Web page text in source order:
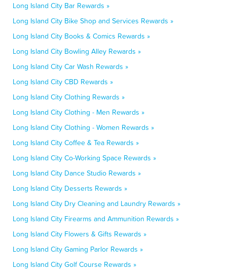
Long Island City Bar Rewards »
Long Island City Bike Shop and Services Rewards »
Long Island City Books & Comics Rewards »
Long Island City Bowling Alley Rewards »
Long Island City Car Wash Rewards »
Long Island City CBD Rewards »
Long Island City Clothing Rewards »
Long Island City Clothing - Men Rewards »
Long Island City Clothing - Women Rewards »
Long Island City Coffee & Tea Rewards »
Long Island City Co-Working Space Rewards »
Long Island City Dance Studio Rewards »
Long Island City Desserts Rewards »
Long Island City Dry Cleaning and Laundry Rewards »
Long Island City Firearms and Ammunition Rewards »
Long Island City Flowers & Gifts Rewards »
Long Island City Gaming Parlor Rewards »
Long Island City Golf Course Rewards »